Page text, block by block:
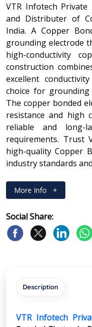
VTR Infotech
and Distributer of
India. A Copper
grounding electrode
high-conductivity
construction
excellent
choice for
The copper bonded
resistance and high
reliable and long-
requirements. Trust
high-quality Copper
industry standards
More Info +
Social Share:
Description
VTR Infotech